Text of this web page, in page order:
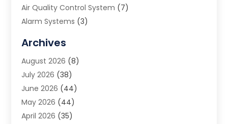
Air Quality Control System (7)
Alarm Systems (3)
Animal Removal
App Development
Appliance Repair Service
Aprons(2)
Archives(1)
Aromatherapy Supply Store
Archives
August 2026 (8)
July 2026 (38)
June 2026 (44)
May 2026 (44)
April 2026 (35)